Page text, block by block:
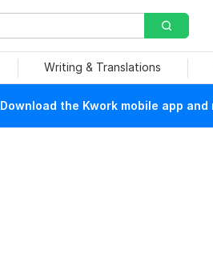
Writing & Translations
Download the Kwork mobile app